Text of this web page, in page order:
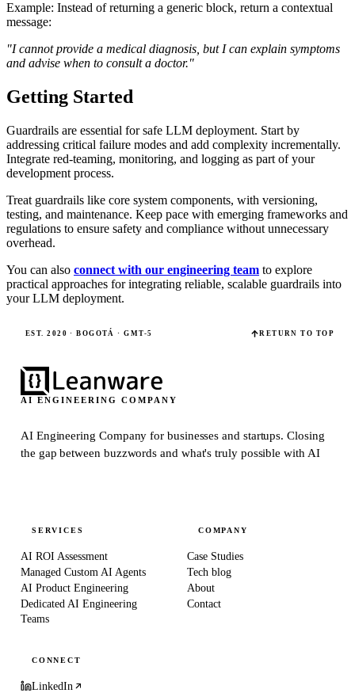
Example: Instead of returning a generic block, return a contextual
message:
"I cannot provide a medical diagnosis, but I can explain symptoms
and advise when to consult a doctor."
Getting Started
Guardrails are essential for safe LLM deployment. Start by
addressing critical failure modes and add complexity incrementally.
Integrate red‑teaming, monitoring, and logging as part of your
development process.
Treat guardrails like core system components, with versioning,
testing, and maintenance. Keep pace with emerging frameworks and
regulations to ensure safety and compliance without unnecessary
overhead.
You can also connect with our engineering team to explore
practical approaches for integrating reliable, scalable guardrails into
your LLM deployment.
EST. 2020 · BOGOTÁ · GMT-5 RETURN TO TOP
AI ENGINEERING COMPANY
AI Engineering Company for businesses and startups.Closing
the gap between buzzwords and what's truly possible with AI
SERVICES
AI ROI Assessment
Managed Custom AI Agents
AI Product Engineering
Dedicated AI Engineering
Teams
COMPANY
Case Studies
Tech blog
About
Contact
CONNECT
LinkedIn